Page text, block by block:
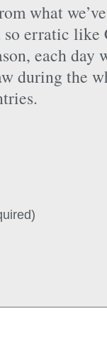
what
erratic like
each day
during the